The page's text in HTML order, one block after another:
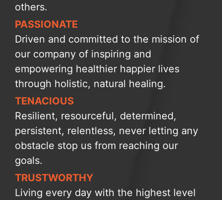
others.
PASSIONATE
Driven and committed to the mission of
our company of inspiring and
empowering healthier happier lives
through holistic, natural healing.
TENACIOUS
Resilient, resourceful, determined,
persistent, relentless, never letting any
obstacle stop us from reaching our
goals.
TRUSTWORTHY
Living every day with the highest level